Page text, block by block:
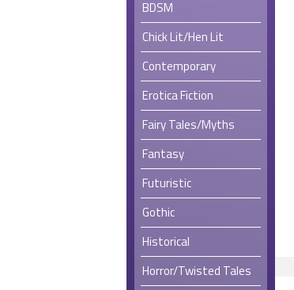
BDSM
Chick Lit/Hen Lit
Contemporary
Erotica Fiction
Fairy Tales/Myths
Fantasy
Futuristic
Gothic
Historical
Horror/Twisted Tales